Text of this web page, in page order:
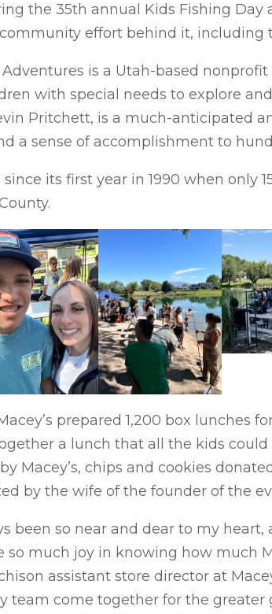
the 35th annual Kids Fishing Day
effort behind it, including
is a Utah-based
with special needs to explore
Pritchett, is a much-anticipated
a sense of accomplishment to
its first year in 1990 when only
prepared 1,200 box lunches
a lunch that all the kids
Macey’s, chips and cookies
by the wife of the founder of the
been so near and dear to my
so much joy in knowing how much
assistant store director at
team come together for the greater